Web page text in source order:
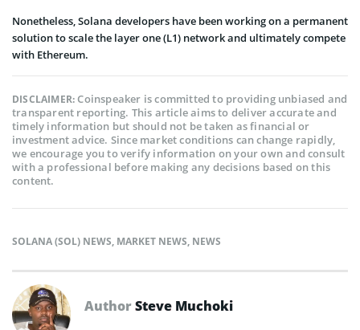
Nonetheless, Solana developers have been working on a permanent
solution to scale the layer one (L1) network and ultimately compete
with Ethereum.
DISCLAIMER:Coinspeaker is committed to providing unbiased and
transparent reporting. This article aims to deliver accurate and
timely information but should not be taken as financial or
investment advice. Since market conditions can change rapidly,
we encourage you to verify information on your own and consult
with a professional before making any decisions based on this
content.
SOLANA (SOL) NEWS, MARKET NEWS, NEWS
AuthorSteve Muchoki